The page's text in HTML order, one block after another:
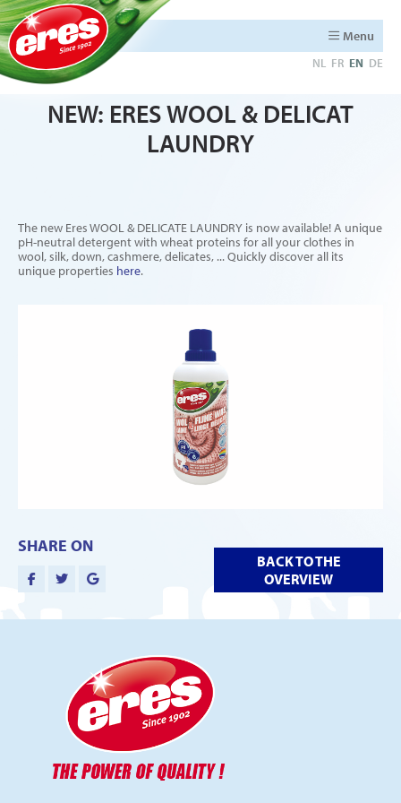
Menu
NL FR EN DE
NEW: ERES WOOL & DELICAT
LAUNDRY
The new Eres WOOL & DELICATE LAUNDRY is now available! A unique
pH-neutral detergent with wheat proteins for all your clothes in
wool, silk, down, cashmere, delicates, ... Quickly discover all its
unique properties here.
SHARE ON
BACK TO THE
OVERVIEW